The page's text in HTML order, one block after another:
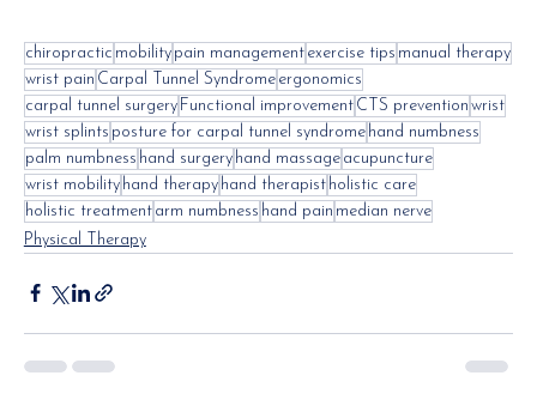
chiropractic mobility pain management exercise tips manual therapy
wrist pain Carpal Tunnel Syndrome ergonomics
carpal tunnel surgery Functional improvement CTS prevention wrist
wrist splints posture for carpal tunnel syndrome hand numbness
palm numbness hand surgery hand massage acupuncture
wrist mobility hand therapy hand therapist holistic care
holistic treatment arm numbness hand pain median nerve
Physical Therapy